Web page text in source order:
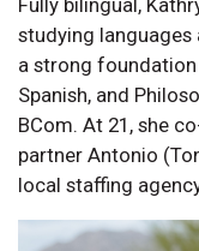
Fully bilingual,
studying languages
a strong foundation
Spanish, and
BCom. At 21, she
partner Antonio
local staffing